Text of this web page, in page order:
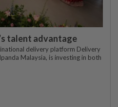
talent advantage
delivery platform Delivery
Malaysia, is investing in both